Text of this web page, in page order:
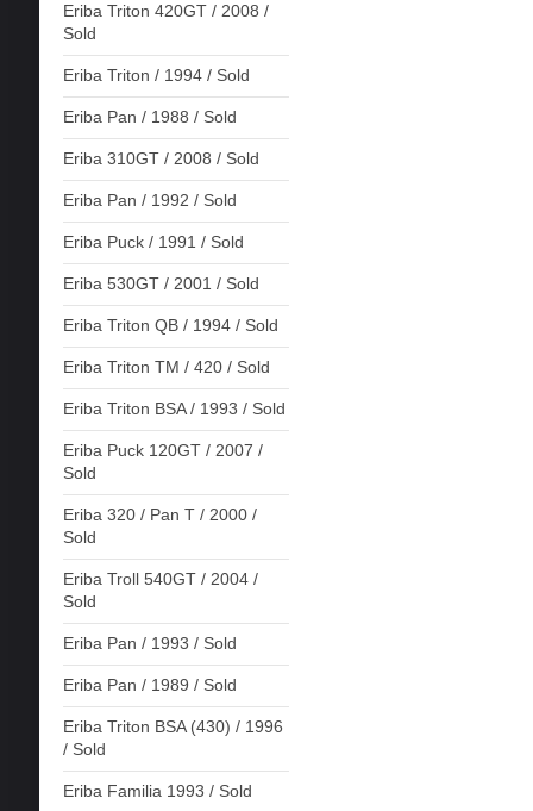
Eriba Triton 420GT / 2008 /
Sold
Eriba Triton / 1994 / Sold
Eriba Pan / 1988 / Sold
Eriba 310GT / 2008 / Sold
Eriba Pan / 1992 / Sold
Eriba Puck / 1991 / Sold
Eriba 530GT / 2001 / Sold
Eriba Triton QB / 1994 / Sold
Eriba Triton TM / 420 / Sold
Eriba Triton BSA / 1993 / Sold
Eriba Puck 120GT / 2007 /
Sold
Eriba 320 / Pan T / 2000 /
Sold
Eriba Troll 540GT / 2004 /
Sold
Eriba Pan / 1993 / Sold
Eriba Pan / 1989 / Sold
Eriba Triton BSA (430) / 1996
/ Sold
Eriba Familia 1993 / Sold